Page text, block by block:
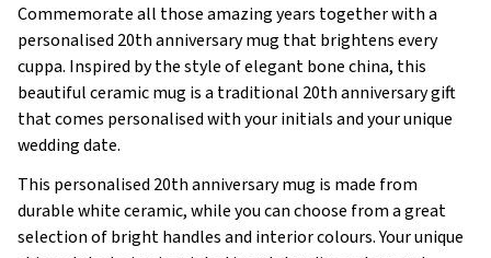
Commemorate all those amazing years together with a
personalised 20th anniversary mug that brightens every
cuppa. Inspired by the style of elegant bone china, this
beautiful ceramic mug is a traditional 20th anniversary gift
that comes personalised with your initials and your unique
wedding date.
This personalised 20th anniversary mug is made from
durable white ceramic, while you can choose from a great
selection of bright handles and interior colours. Your unique